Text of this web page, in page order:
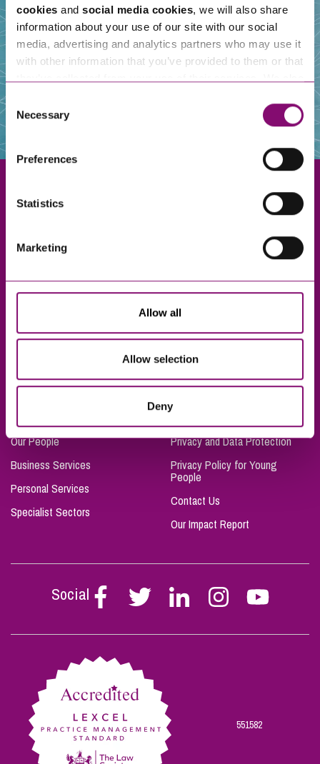
cookies and social media cookies, we will also share
information about your use of our site with our social
media, advertising and analytics partners who may use it
with other information that you’ve provided to them or that
and have links in our website that direct you to other
websites that also use cookies. These sites will have
information about our use of cookies see our
here.
Consent
Selection
Necessary
Preferences
Statistics
Marketing
Allow all
Allow selection
Deny
Truro
Taunton
London
Our People
Business Services
Personal Services
Specialist Sectors
Privacy and Data Protection
Privacy Policy for Young
People
Contact Us
Our Impact Report
Social
Follow
Stephen
on
Follow
Stephen
on
Follow
Stephen
on
Follow
Stephen
on
Follow
Stephen
on
551582